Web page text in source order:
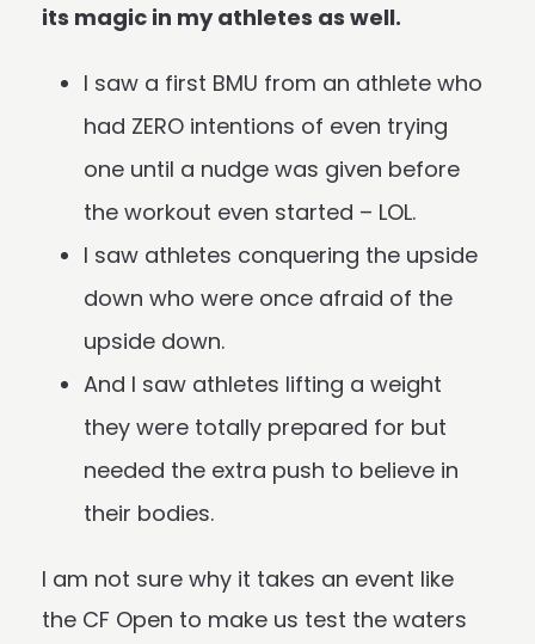
its magic in my athletes as well.
I saw a first BMU from an athlete who
had ZERO intentions of even trying
one until a nudge was given before
the workout even started – LOL.
I saw athletes conquering the upside
down who were once afraid of the
upside down.
And I saw athletes lifting a weight
they were totally prepared for but
needed the extra push to believe in
their bodies.
I am not sure why it takes an event like
the CF Open to make us test the waters